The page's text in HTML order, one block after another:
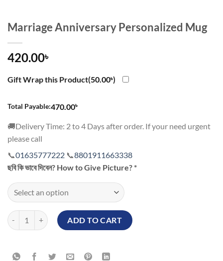
Marriage Anniversary Personalized Mug
420.00৳
Gift Wrap this Product(50.00৳)
Total Payable:470.00৳
🚚Delivery Time: 2 to 4 Days after order. If your need urgent
please call
📞01635777222 📞8801911663338
ছবি কি ভাবে দিবেন? How to Give Picture?*
Marriage Anniversary Personalized Mug quantity
ADD TO CART